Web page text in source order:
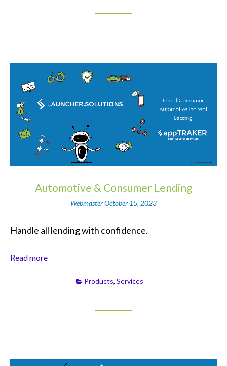
Automotive & Consumer Lending
WebmasterOctober 15, 2023
Handle all lending with confidence.
Read more
Products, Services